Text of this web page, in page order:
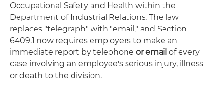
Occupational Safety and Health within the
Department of Industrial Relations. The law
replaces "telegraph" with "email," and Section
6409.1 now requires employers to make an
immediate report by telephone or email of every
case involving an employee's serious injury, illness
or death to the division.